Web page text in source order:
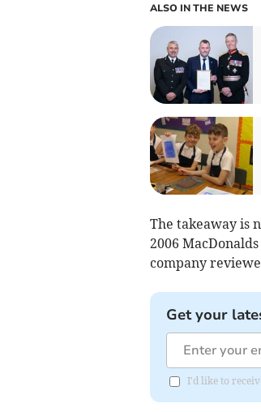
ALSO IN THE NEWS
The takeaway is
2006
company
Get your
I'd like to